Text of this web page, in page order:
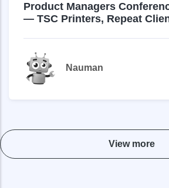
Product Managers
— TSC Printers, Repeat
Nauman
View more